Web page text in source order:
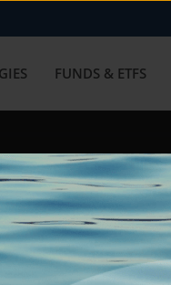
FUNDS & ETFS